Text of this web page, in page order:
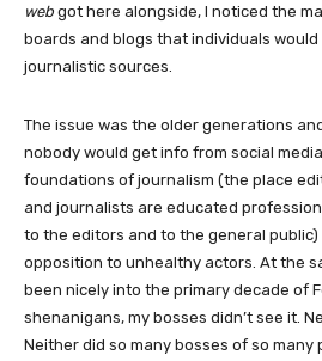
web got here alongside, I noticed the
boards and blogs that individuals
journalistic sources.
The issue was the older generations
nobody would get info from social
foundations of journalism (the place
and journalists are educated
to the editors and to the general public)
opposition to unhealthy actors. At the
been nicely into the primary decade of
shenanigans, my bosses didn’t see it.
Neither did so many bosses of so many